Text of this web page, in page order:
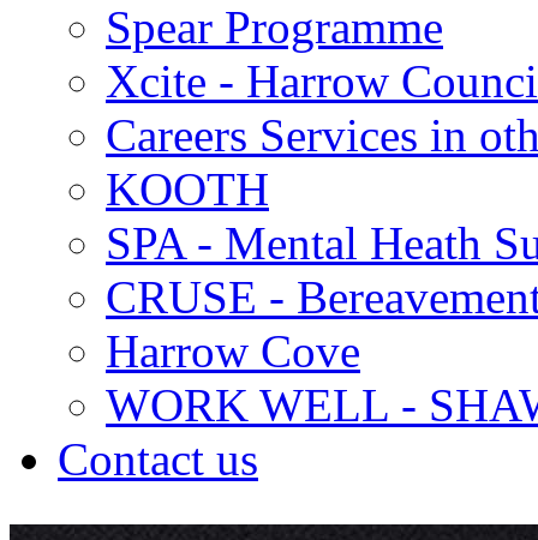
Spear Programme
Xcite - Harrow
Careers Services in
KOOTH
SPA - Mental Heath
CRUSE -
Harrow Cove
WORK WELL -
Contact us